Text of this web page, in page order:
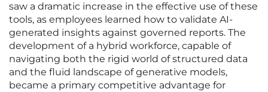
saw a dramatic increase in the effective use of these
tools, as employees learned how to validate AI-
generated insights against governed reports. The
development of a hybrid workforce, capable of
navigating both the rigid world of structured data
and the fluid landscape of generative models,
became a primary competitive advantage for